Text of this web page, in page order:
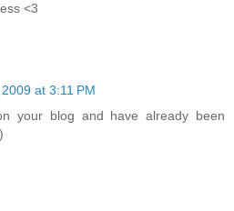
<3
at 3:11 PM
your blog and have already been